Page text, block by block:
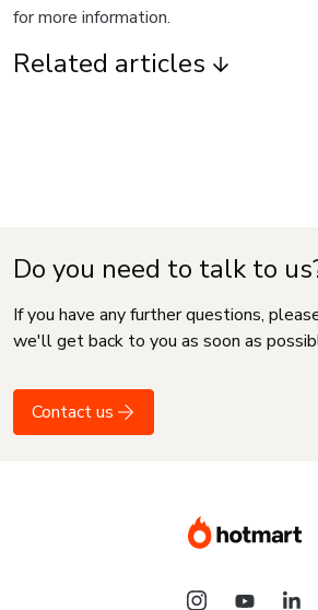
for more information.
Related articles
Do you need to talk to
If you have any further questions,
we'll get back to you as soon as
Contact us